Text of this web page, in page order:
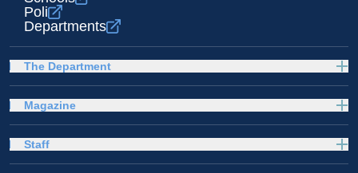
Poli
Departments
The Department
Magazine
Staff